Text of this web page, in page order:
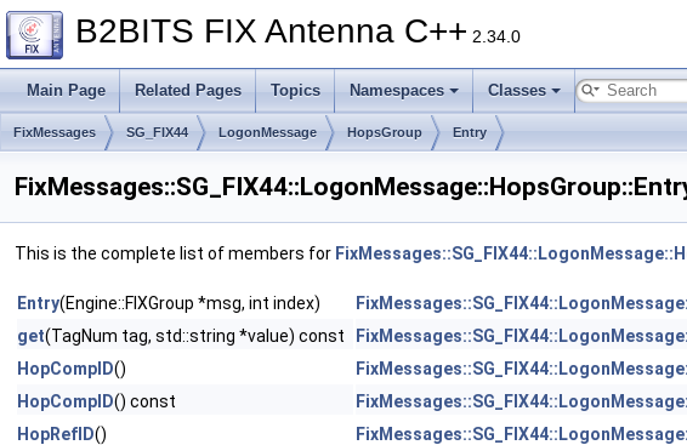
B2BITS FIX Antenna C++ 2.34.0
Main Page Related Pages Topics Namespaces Classes
FixMessages SG_FIX44 LogonMessage HopsGroup Entry
This is the complete list of members for
Entry(Engine::FIXGroup *msg, int index)
get(TagNum tag, std::string *value) const
HopCompID()
HopCompID() const
HopRefID()